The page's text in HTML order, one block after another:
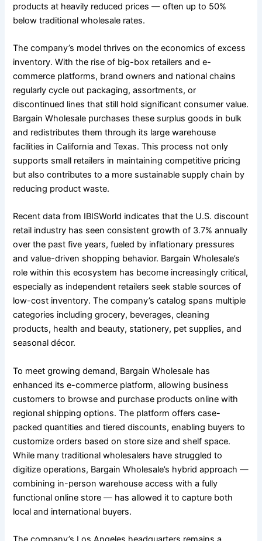
products at heavily reduced prices — often up to 50%
below traditional wholesale rates.
The company’s model thrives on the economics of excess
inventory. With the rise of big-box retailers and e-
commerce platforms, brand owners and national chains
regularly cycle out packaging, assortments, or
discontinued lines that still hold significant consumer value.
Bargain Wholesale purchases these surplus goods in bulk
and redistributes them through its large warehouse
facilities in California and Texas. This process not only
supports small retailers in maintaining competitive pricing
but also contributes to a more sustainable supply chain by
reducing product waste.
Recent data from IBISWorld indicates that the U.S. discount
retail industry has seen consistent growth of 3.7% annually
over the past five years, fueled by inflationary pressures
and value-driven shopping behavior. Bargain Wholesale’s
role within this ecosystem has become increasingly critical,
especially as independent retailers seek stable sources of
low-cost inventory. The company’s catalog spans multiple
categories including grocery, beverages, cleaning
products, health and beauty, stationery, pet supplies, and
seasonal décor.
To meet growing demand, Bargain Wholesale has
enhanced its e-commerce platform, allowing business
customers to browse and purchase products online with
regional shipping options. The platform offers case-
packed quantities and tiered discounts, enabling buyers to
customize orders based on store size and shelf space.
While many traditional wholesalers have struggled to
digitize operations, Bargain Wholesale’s hybrid approach —
combining in-person warehouse access with a fully
functional online store — has allowed it to capture both
local and international buyers.